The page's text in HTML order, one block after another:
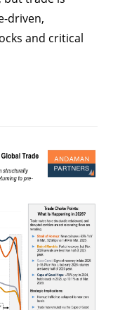
driven,
and critical